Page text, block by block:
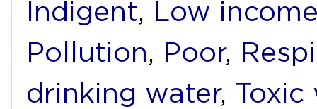
Indigent, Low
Pollution, Poor,
drinking water, Toxic